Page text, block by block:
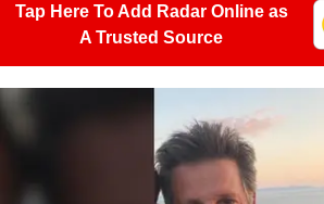
Tap Here To Add Radar Online as
A Trusted Source